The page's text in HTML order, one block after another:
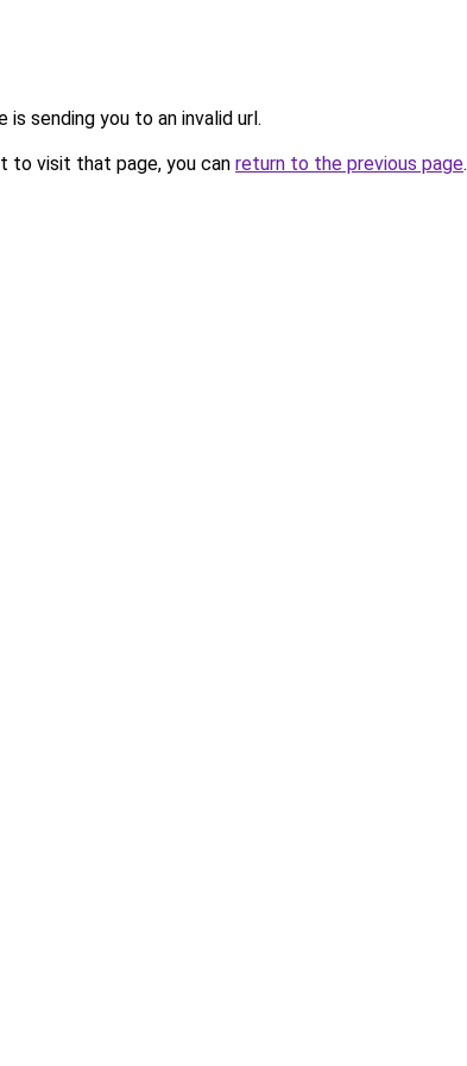
is sending you to an invalid url.
to visit that page, you can return to the previous page.